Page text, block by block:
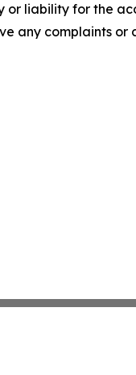
or liability for the
any complaints or